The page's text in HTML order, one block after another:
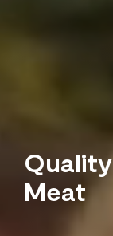
Quality
Meat